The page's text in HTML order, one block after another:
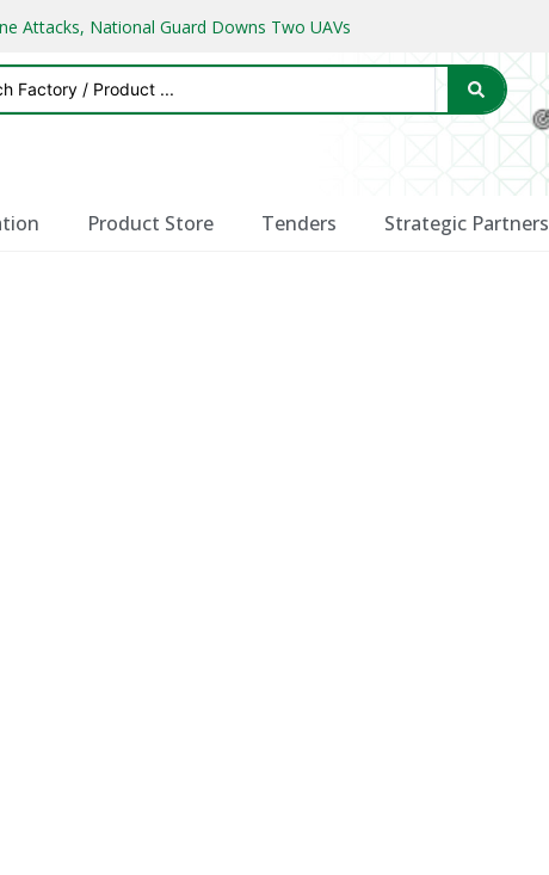
Attacks, National Guard Downs Two UAVs
Product Store Tenders Strategic Partners